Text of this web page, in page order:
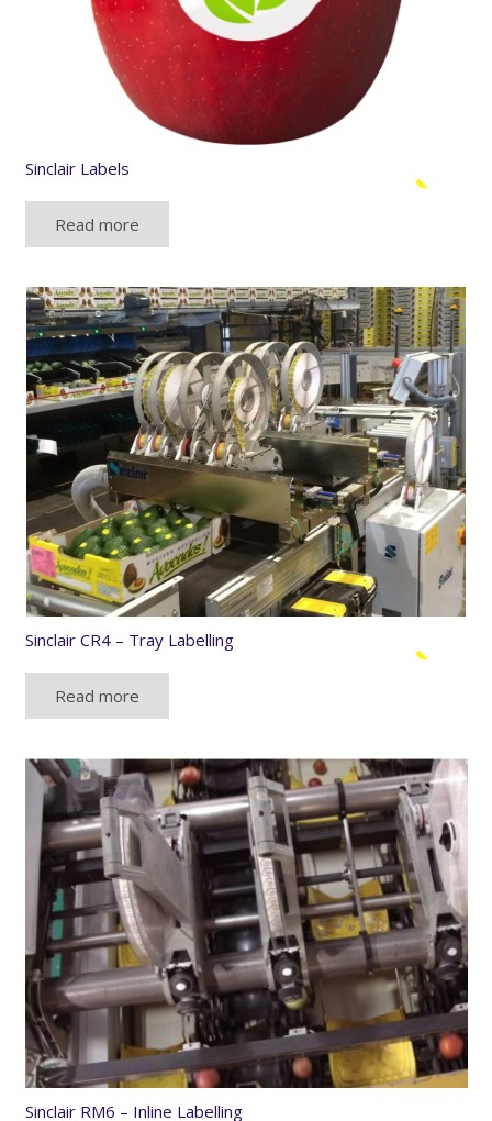
Sinclair Labels
Read more
Sinclair CR4 – Tray Labelling
Read more
Sinclair RM6 – Inline Labelling